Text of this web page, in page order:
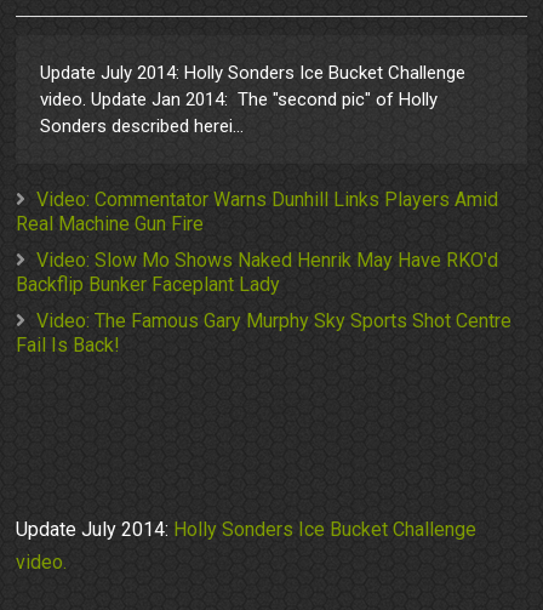
Update July 2014: Holly Sonders Ice Bucket Challenge
video. Update Jan 2014: The "second pic" of Holly
Sonders described herei...
Video: Commentator Warns Dunhill Links Players Amid
Real Machine Gun Fire
Video: Slow Mo Shows Naked Henrik May Have RKO'd
Backflip Bunker Faceplant Lady
Video: The Famous Gary Murphy Sky Sports Shot Centre
Fail Is Back!
Update July 2014: Holly Sonders Ice Bucket Challenge
video.